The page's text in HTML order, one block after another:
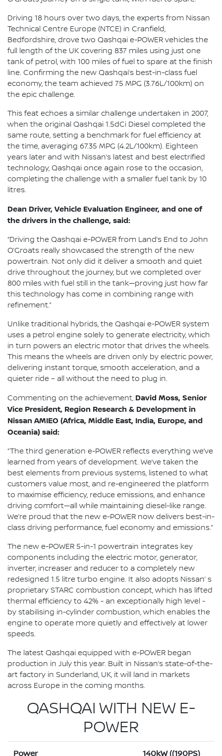
Driving 18 hours over two days, the experts from Nissan
Technical Centre Europe (NTCE) in Cranfield,
Bedfordshire, drove two Qashqai e-POWER vehicles the
full length of the UK covering 837 miles using just one
tank of petrol, with 100 miles of fuel to spare at the finish
line. Confirming the new Qashqai’s best-in-class fuel
economy, the team achieved 75 MPG (3.76L/100km) on
the epic challenge.
This feat echoes a similar challenge undertaken in 2007,
when the original Qashqai 1.5dCi Diesel completed the
same route, setting a benchmark for fuel efficiency at
the time, averaging 67.35 MPG (4.2L/100km). Eighteen
years later and with Nissan’s latest and best electrified
technology, Qashqai once again rose to the occasion,
completing the challenge with a smaller fuel tank by 10
litres.
Dean Driver, Vehicle Evaluation Engineer, and one of
the drivers in the challenge, said:
“Driving the Qashqai e-POWER from Land’s End to John
O’Groats really showcased the strength of the new
powertrain. Not only did it deliver a smooth and quiet
drive throughout the journey, but we completed over
800 miles with fuel still in the tank—proving just how far
this technology has come in combining range with
refinement.”
Unlike traditional hybrids, the Qashqai e-POWER system
uses a petrol engine solely to generate electricity, which
in turn powers an electric motor that drives the wheels.
This means the wheels are driven only by electric power,
delivering instant torque, smooth acceleration, and a
quieter ride – all without the need to plug in.
Commenting on the achievement, David Moss, Senior
Vice President, Region Research & Development in
Nissan AMIEO (Africa, Middle East, India, Europe, and
Oceania) said:
“The third generation e-POWER reflects everything we’ve
learned from years of development. We’ve taken the
best elements from previous systems, listened to what
customers value most, and re-engineered the platform
to maximise efficiency, reduce emissions, and enhance
driving comfort—all while maintaining diesel-like range.
We’re proud that the new e-POWER now delivers best-in-
class driving performance, fuel economy and emissions.”
The new e-POWER 5-in-1 powertrain integrates key
components including the electric motor, generator,
inverter, increaser and reducer to a completely new
redesigned 1.5 litre turbo engine. It also adopts Nissan’ s
proprietary STARC combustion concept, which has lifted
thermal efficiency to 42% - an exceptionally high level -
by stabilising in-cylinder combustion, which enables the
engine to operate more quietly and effectively at lower
speeds.
The latest Qashqai equipped with e-POWER began
production in July this year. Built in Nissan’s state-of-the-
art factory in Sunderland, UK, it will land in markets
across Europe in the coming months.
QASHQAI WITH NEW E-
POWER
Power 140kW ((190PS)